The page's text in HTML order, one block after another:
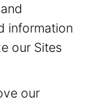
information
our Sites
our